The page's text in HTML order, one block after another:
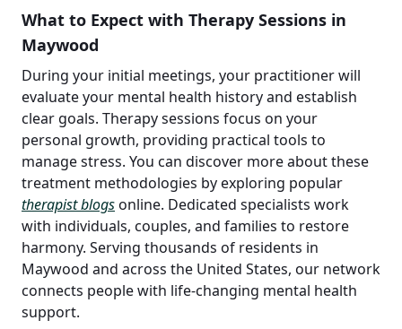
What to Expect with Therapy Sessions in
Maywood
During your initial meetings, your practitioner will
evaluate your mental health history and establish
clear goals. Therapy sessions focus on your
personal growth, providing practical tools to
manage stress. You can discover more about these
treatment methodologies by exploring popular
therapist blogsonline. Dedicated specialists work
with individuals, couples, and families to restore
harmony. Serving thousands of residents in
Maywood and across the United States, our network
connects people with life-changing mental health
support.